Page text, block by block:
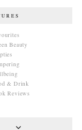
Beauty
& Drink
Reviews